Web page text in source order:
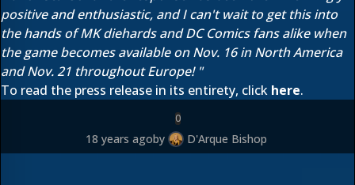
positive and enthusiastic, and I can't wait to get this into
the hands of MK diehards and DC Comics fans alike when
the game becomes available on Nov. 16 in North America
and Nov. 21 throughout Europe! "
To read the press release in its entirety, click here.
0
18 years agoby D'Arque Bishop